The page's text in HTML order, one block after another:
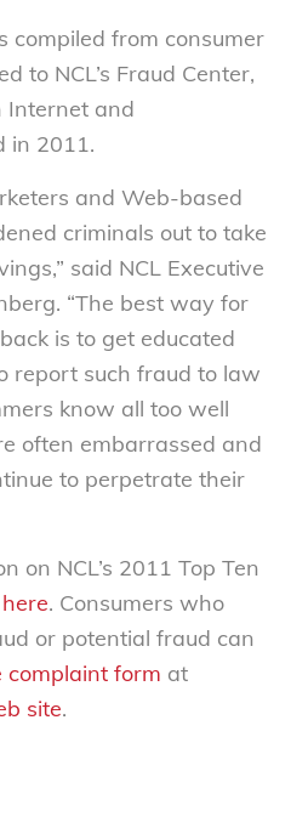
compiled from consumer
to NCL’s Fraud Center,
Internet and
in 2011.
and Web-based
criminals out to take
said NCL Executive
“The best way for
is to get educated
report such fraud to law
know all too well
often embarrassed and
to perpetrate their
on NCL’s 2011 Top Ten
here. Consumers who
or potential fraud can
complaint form at
site.